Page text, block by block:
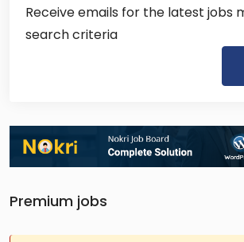
Receive emails for the latest jobs
search criteria
Premium jobs